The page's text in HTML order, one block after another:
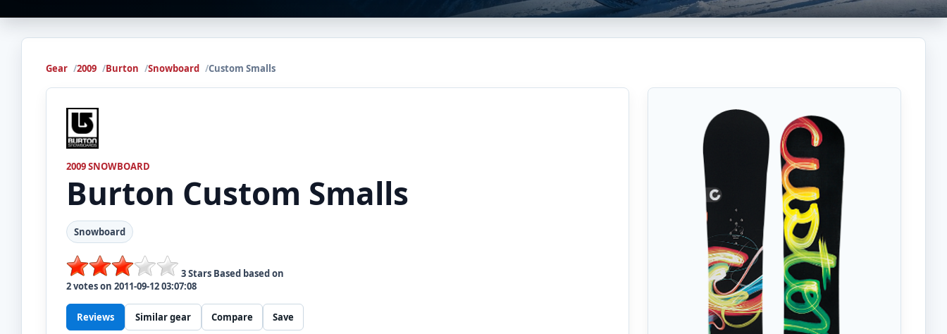
Gear 2009 Burton Snowboard Custom Smalls
2009 SNOWBOARD
Burton Custom Smalls
Snowboard
3Stars Based based on
2votes on 2011-09-12 03:07:08
Reviews Similar gear Compare Save